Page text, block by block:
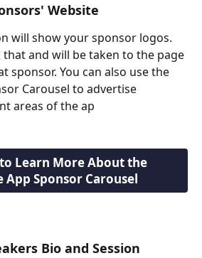
Website
will show your sponsor logos.
that and will be taken to the page
sponsor. You can also use the
Carousel to advertise
areas of the ap
Learn More About the
App Sponsor Carousel
Bio and Session